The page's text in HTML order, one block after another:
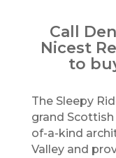
Call
Nicest
to
The Sleepy
grand
of-a-kind
Valley and